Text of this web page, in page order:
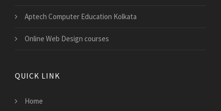
Aptech Computer Education Kolkata
Online Web Design courses
QUICK LINK
Home